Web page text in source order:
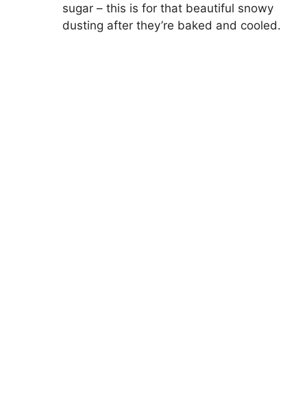
sugar – this is for that beautiful snowy
dusting after they’re baked and cooled.